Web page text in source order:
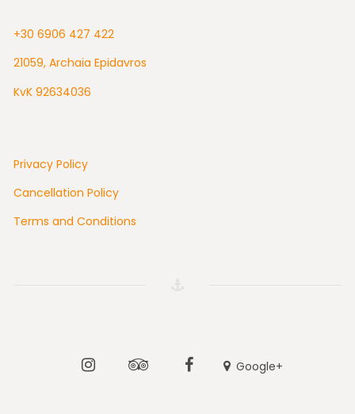
+30 6906 427 422
21059, Archaia Epidavros
KvK 92634036
Privacy Policy
Cancellation Policy
Terms and Conditions
Instagram TripadvisorFacebookGoogle+